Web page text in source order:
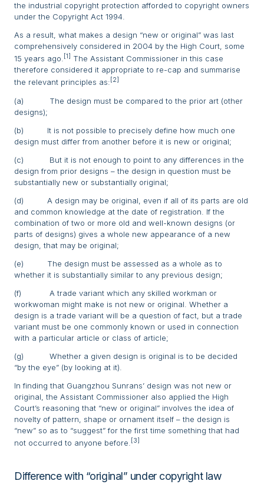
the industrial copyright protection afforded to copyright owners
under the Copyright Act 1994.
As a result, what makes a design “new or original” was last
comprehensively considered in 2004 by the High Court, some
15 years ago. [1]
The Assistant Commissioner in this case
therefore considered it appropriate to re-cap and summarise
the relevant principles as: [2]
(a) The design must be compared to the prior art (other
designs);
(b) It is not possible to precisely define how much one
design must differ from another before it is new or original;
(c) But it is not enough to point to any differences in the
design from prior designs – the design in question must be
substantially new or substantially original;
(d) A design may be original, even if all of its parts are old
and common knowledge at the date of registration. If the
combination of two or more old and well-known designs (or
parts of designs) gives a whole new appearance of a new
design, that may be original;
(e) The design must be assessed as a whole as to
whether it is substantially similar to any previous design;
(f) A trade variant which any skilled workman or
workwoman might make is not new or original. Whether a
design is a trade variant will be a question of fact, but a trade
variant must be one commonly known or used in connection
with a particular article or class of article;
(g) Whether a given design is original is to be decided
“by the eye” (by looking at it).
In finding that Guangzhou Sunrans’ design was not new or
original, the Assistant Commissioner also applied the High
Court’s reasoning that “new or original” involves the idea of
novelty of pattern, shape or ornament itself – the design is
“new” so as to “suggest” for the first time something that had
not occurred to anyone before. [3]
Difference with “original” under copyright law